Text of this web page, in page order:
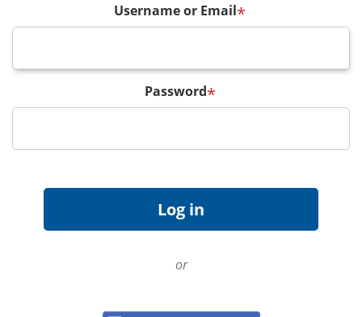
Username or Email*
Password*
or